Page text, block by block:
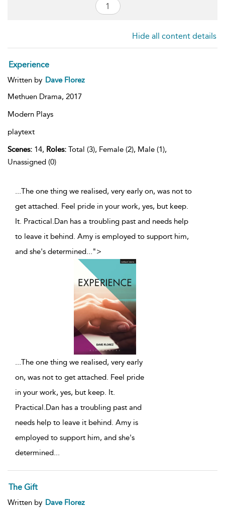
Hide all content details
Experience
Written by Dave Florez
Methuen Drama, 2017
Modern Plays
playtext
Scenes: 14, Roles: Total (3), Female (2), Male (1),
Unassigned (0)
...The one thing we realised, very early on, was not to
get attached. Feel pride in your work, yes, but keep.
It. Practical.Dan has a troubling past and needs help
to leave it behind. Amy is employed to support him,
and she's determined...">
...The one thing we realised, very early
on, was not to get attached. Feel pride
in your work, yes, but keep. It.
Practical.Dan has a troubling past and
needs help to leave it behind. Amy is
employed to support him, and she's
determined...
The Gift
Written by Dave Florez